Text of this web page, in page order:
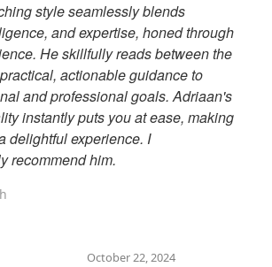
style seamlessly blends
and expertise, honed through
He skillfully reads between the
actionable guidance to
and professional goals. Adriaan's
instantly puts you at ease, making
delightful experience. I
recommend him.
October 22, 2024